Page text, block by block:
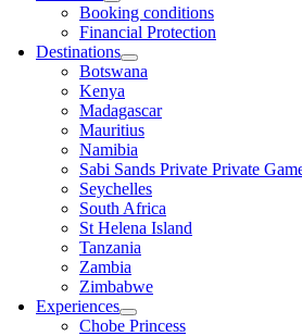
Booking conditions
Financial Protection
Destinations
Botswana
Kenya
Madagascar
Mauritius
Namibia
Sabi Sands Private Private
Seychelles
South Africa
St Helena Island
Tanzania
Zambia
Zimbabwe
Experiences
Chobe Princess